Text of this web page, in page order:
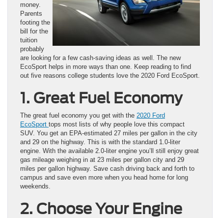
money.
Parents
footing the
bill for the
tuition
probably
are looking for a few cash-saving ideas as well. The new
EcoSport helps in more ways than one. Keep reading to find
out five reasons college students love the 2020 Ford EcoSport.
1. Great Fuel Economy
The great fuel economy you get with the 2020 Ford
EcoSport tops most lists of why people love this compact
SUV. You get an EPA-estimated 27 miles per gallon in the city
and 29 on the highway. This is with the standard 1.0-liter
engine. With the available 2.0-liter engine you’ll still enjoy great
gas mileage weighing in at 23 miles per gallon city and 29
miles per gallon highway. Save cash driving back and forth to
campus and save even more when you head home for long
weekends.
2. Choose Your Engine